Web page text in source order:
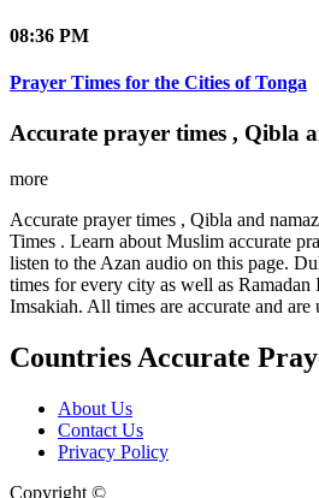
08:36 PM
Prayer Times for the Cities of Tonga
Accurate prayer times , Qibla
more
Accurate prayer times , Qibla and
Times . Learn about Muslim accurate
listen to the Azan audio on this page.
times for every city as well as Ramadan
Imsakiah. All times are accurate and are
Countries Accurate
About Us
Contact Us
Privacy Policy
Copyright ©